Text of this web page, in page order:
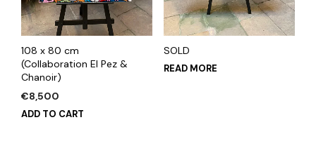
108 x 80 cm
(Collaboration El Pez &
Chanoir)
€8,500
ADD TO CART
SOLD
READ MORE